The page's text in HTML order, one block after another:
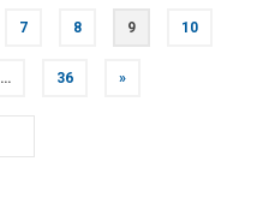
7 8 9 10
… 36 »